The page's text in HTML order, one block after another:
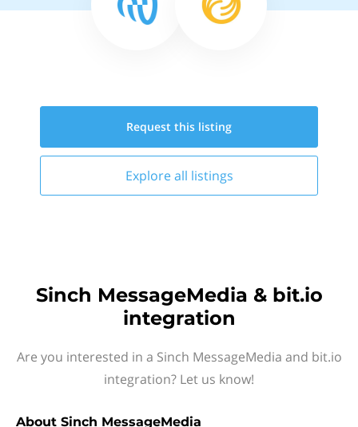
Request this listing
Explore all listings
Sinch MessageMedia & bit.io
integration
Are you interested in a Sinch MessageMedia and bit.io
integration? Let us know!
About Sinch MessageMedia